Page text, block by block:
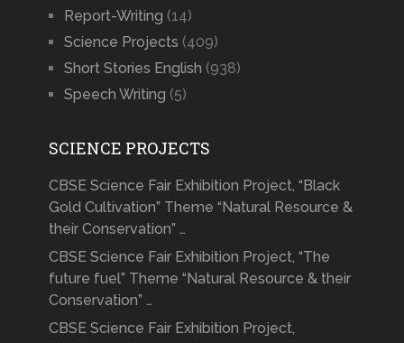
Report-Writing (14)
Science Projects (409)
Short Stories English (938)
Speech Writing (5)
SCIENCE PROJECTS
CBSE Science Fair Exhibition Project, “Black
Gold Cultivation” Theme “Natural Resource &
their Conservation” …
CBSE Science Fair Exhibition Project, “The
future fuel” Theme “Natural Resource & their
Conservation” …
CBSE Science Fair Exhibition Project,